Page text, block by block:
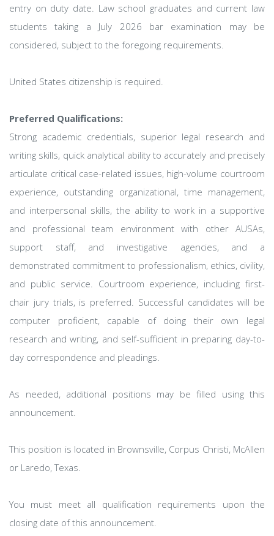
entry on duty date. Law school graduates and current law
students taking a July 2026 bar examination may be
considered, subject to the foregoing requirements.
United States citizenship is required.
Preferred Qualifications:
Strong academic credentials, superior legal research and
writing skills, quick analytical ability to accurately and precisely
articulate critical case-related issues, high-volume courtroom
experience, outstanding organizational, time management,
and interpersonal skills, the ability to work in a supportive
and professional team environment with other AUSAs,
support staff, and investigative agencies, and a
demonstrated commitment to professionalism, ethics, civility,
and public service. Courtroom experience, including first-
chair jury trials, is preferred. Successful candidates will be
computer proficient, capable of doing their own legal
research and writing, and self-sufficient in preparing day-to-
day correspondence and pleadings.
As needed, additional positions may be filled using this
announcement.
This position is located in Brownsville, Corpus Christi, McAllen
or Laredo, Texas.
You must meet all qualification requirements upon the
closing date of this announcement.